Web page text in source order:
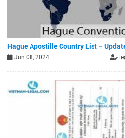
Hague Apostille Country List –
Jun 08, 2024